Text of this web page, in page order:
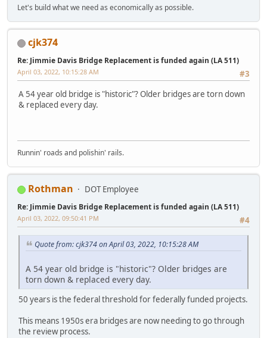
Let's build what we need as economically as possible.
cjk374
Re: Jimmie Davis Bridge Replacement is funded again (LA 511)
#3
April 03, 2022, 10:15:28 AM
A 54 year old bridge is "historic"? Older bridges are torn down
& replaced every day.
Runnin' roads and polishin' rails.
Rothman DOT Employee
Re: Jimmie Davis Bridge Replacement is funded again (LA 511)
#4
April 03, 2022, 09:50:41 PM
Quote from: cjk374 on April 03, 2022, 10:15:28 AM
A 54 year old bridge is "historic"? Older bridges are
torn down & replaced every day.
50 years is the federal threshold for federally funded projects.
This means 1950s era bridges are now needing to go through
the review process.